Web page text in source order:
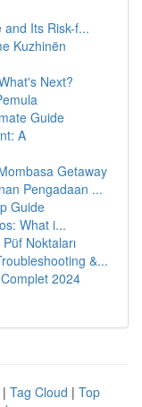
Its Risk-f...
Kuzhinën
Next?
Guide
A
Getaway
Pengadaan ...
Guide
What i...
Noktaları
&...
2024
| Tag Cloud | Top